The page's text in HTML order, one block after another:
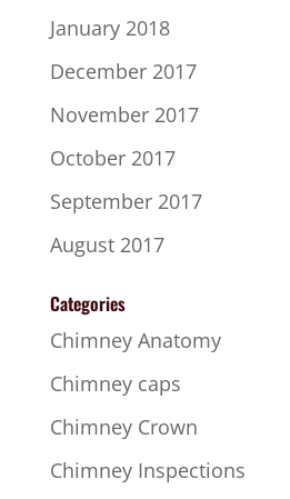
January 2018
December 2017
November 2017
October 2017
September 2017
August 2017
Categories
Chimney Anatomy
Chimney caps
Chimney Crown
Chimney Inspections